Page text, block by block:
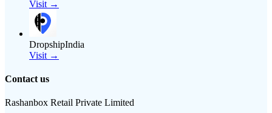
Visit →
DropshipIndia
Visit →
Contact us
Rashanbox Retail Private Limited